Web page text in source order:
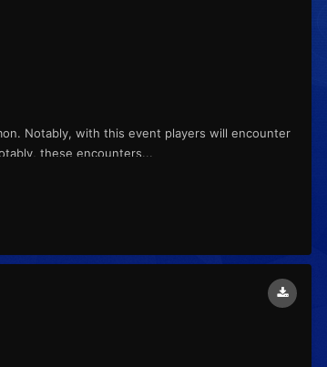
Notably, with this event players will encounter
these encounters...